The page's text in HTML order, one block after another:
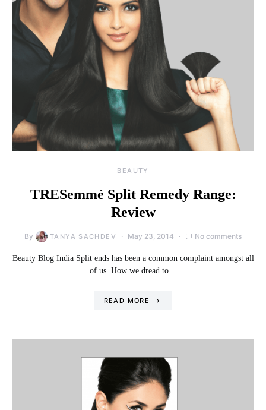
BEAUTY
TRESemmé Split Remedy Range:
Review
By TANYA SACHDEV May 23, 2014 No comments
Beauty Blog India Split ends has been a common complaint amongst all
of us. How we dread to…
READ MORE